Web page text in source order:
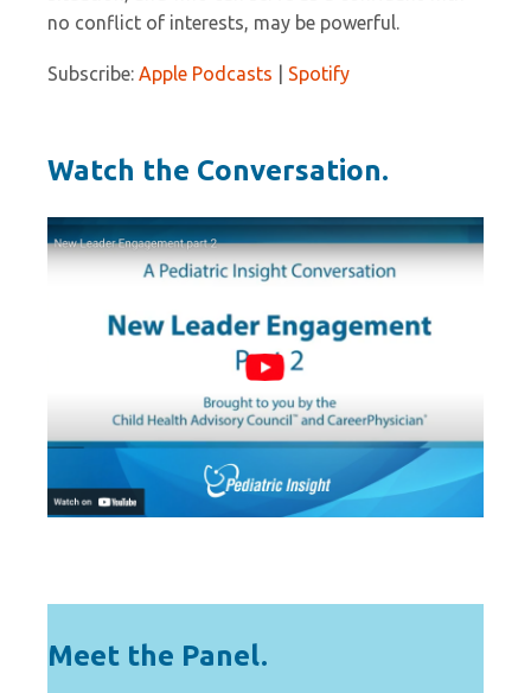
no conflict of interests, may be powerful.
Subscribe: Apple Podcasts Spotify
Watch the Conversation.
Meet the Panel.